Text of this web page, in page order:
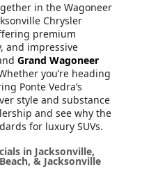
in the Wagoneer
Chrysler
premium
and impressive
Grand Wagoneer
you’re heading
Ponte Vedra’s
style and substance
and see why the
for luxury SUVs.
in Jacksonville,
& Jacksonville